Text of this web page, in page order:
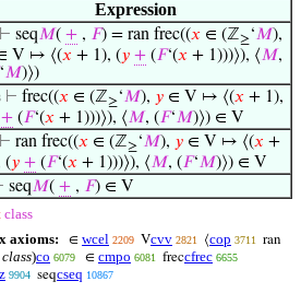
Expression
⊢ seq𝑀( + , 𝐹) = ran frec((𝑥 ∈ (ℤ≥‘𝑀),
V ↦ ⟨(𝑥 + 1), (𝑦 + (𝐹‘(𝑥 + 1)))⟩), ⟨𝑀,
‘𝑀)⟩)
⊢ frec((𝑥 ∈ (ℤ≥‘𝑀), 𝑦 ∈ V ↦ ⟨(𝑥 + 1),
+ (𝐹‘(𝑥 + 1)))⟩), ⟨𝑀, (𝐹‘𝑀)⟩) ∈ V
⊢ ran frec((𝑥 ∈ (ℤ≥‘𝑀), 𝑦 ∈ V ↦ ⟨(𝑥 +
(𝑦 + (𝐹‘(𝑥 + 1)))⟩), ⟨𝑀, (𝐹‘𝑀)⟩) ∈ V
seq𝑀( + , 𝐹) ∈ V
class
axioms:
∈ wcel 2209 Vcvv 2821 ⟨cop 3711 ran
)co 6079 ∈ cmpo 6081 freccfrec 6655
9904 seqcseq 10867